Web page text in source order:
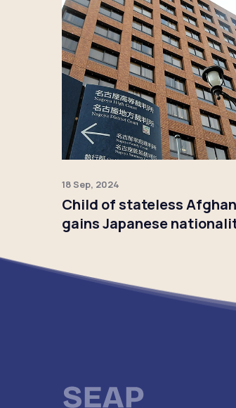
Click to read
18 Sep, 2024
Child of stateless
gains Japanese